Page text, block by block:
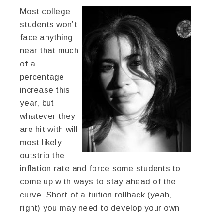
Most college
students won’t
face anything
near that much
of a
percentage
increase this
year, but
whatever they
are hit with will
most likely
outstrip the
inflation rate and force some students to
come up with ways to stay ahead of the
curve. Short of a tuition rollback (yeah,
right) you may need to develop your own